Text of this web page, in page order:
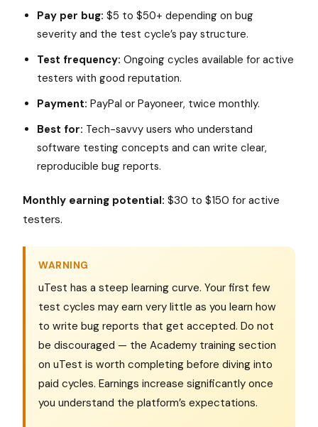
Pay per bug: $5 to $50+ depending on bug
severity and the test cycle’s pay structure.
Test frequency: Ongoing cycles available for active
testers with good reputation.
Payment: PayPal or Payoneer, twice monthly.
Best for: Tech-savvy users who understand
software testing concepts and can write clear,
reproducible bug reports.
Monthly earning potential: $30 to $150 for active
testers.
WARNING
uTest has a steep learning curve. Your first few
test cycles may earn very little as you learn how
to write bug reports that get accepted. Do not
be discouraged — the Academy training section
on uTest is worth completing before diving into
paid cycles. Earnings increase significantly once
you understand the platform’s expectations.